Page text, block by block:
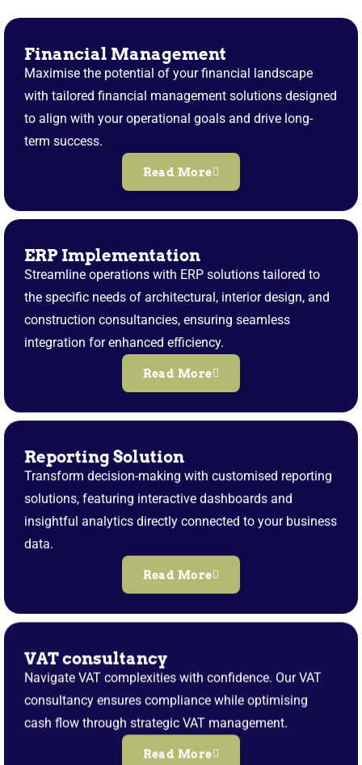
Financial Management
Maximise the potential of your financial landscape
with tailored financial management solutions designed
to align with your operational goals and drive long-
term success.
Read More
ERP Implementation
Streamline operations with ERP solutions tailored to
the specific needs of architectural, interior design, and
construction consultancies, ensuring seamless
integration for enhanced efficiency.
Read More
Reporting Solution
Transform decision-making with customised reporting
solutions, featuring interactive dashboards and
insightful analytics directly connected to your business
data.
Read More
VAT consultancy
Navigate VAT complexities with confidence. Our VAT
consultancy ensures compliance while optimising
cash flow through strategic VAT management.
Read More